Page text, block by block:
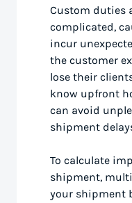
Custom duties
complicated,
incur
the customer
lose their
know upfront
can avoid
shipment
To calculate
shipment,
your shipment